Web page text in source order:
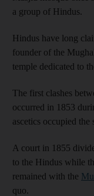
a group of Hindus.
Hindus have long
founder of the
temple dedicated to
The first clashes
occurred in 1853
ascetics occupied
A court in 1855
to the Hindus while
remained with the
quo.